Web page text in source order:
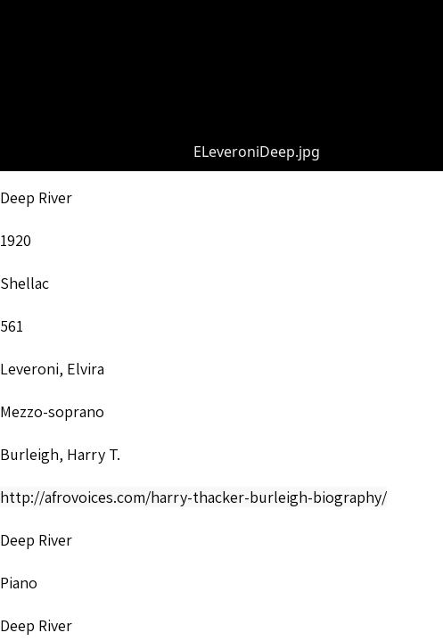
ELeveroniDeep.jpg
Deep River
1920
Shellac
561
Leveroni, Elvira
Mezzo-soprano
Burleigh, Harry T.
http://afrovoices.com/harry-thacker-burleigh-biography/
Deep River
Piano
Deep River